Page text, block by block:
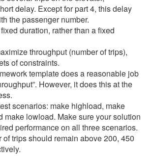
delay. Except for part 4, this delay
the passenger number.
duration, rather than a fixed
throughput (number of trips),
of constraints.
template does a reasonable job
However, it does this at the
scenarios: make highload, make
make lowload. Make sure your solution
performance on all three scenarios.
of trips should remain above 200, 450